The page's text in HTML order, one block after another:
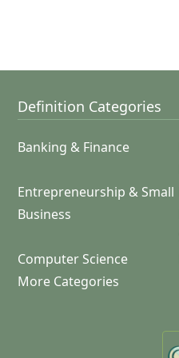
Definition Categories
Banking & Finance
Entrepreneurship & Small
Business
Computer Science
More Categories